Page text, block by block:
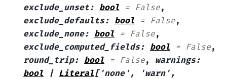
exclude_unset: bool = False,
exclude_defaults: bool = False,
exclude_none: bool = False,
exclude_computed_fields: bool = False,
round_trip: bool = False, warnings:
bool
| Literal['none' , 'warn' ,